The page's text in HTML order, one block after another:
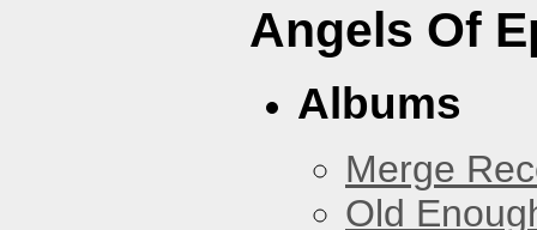
Angels Of
Albums
Merge
Old